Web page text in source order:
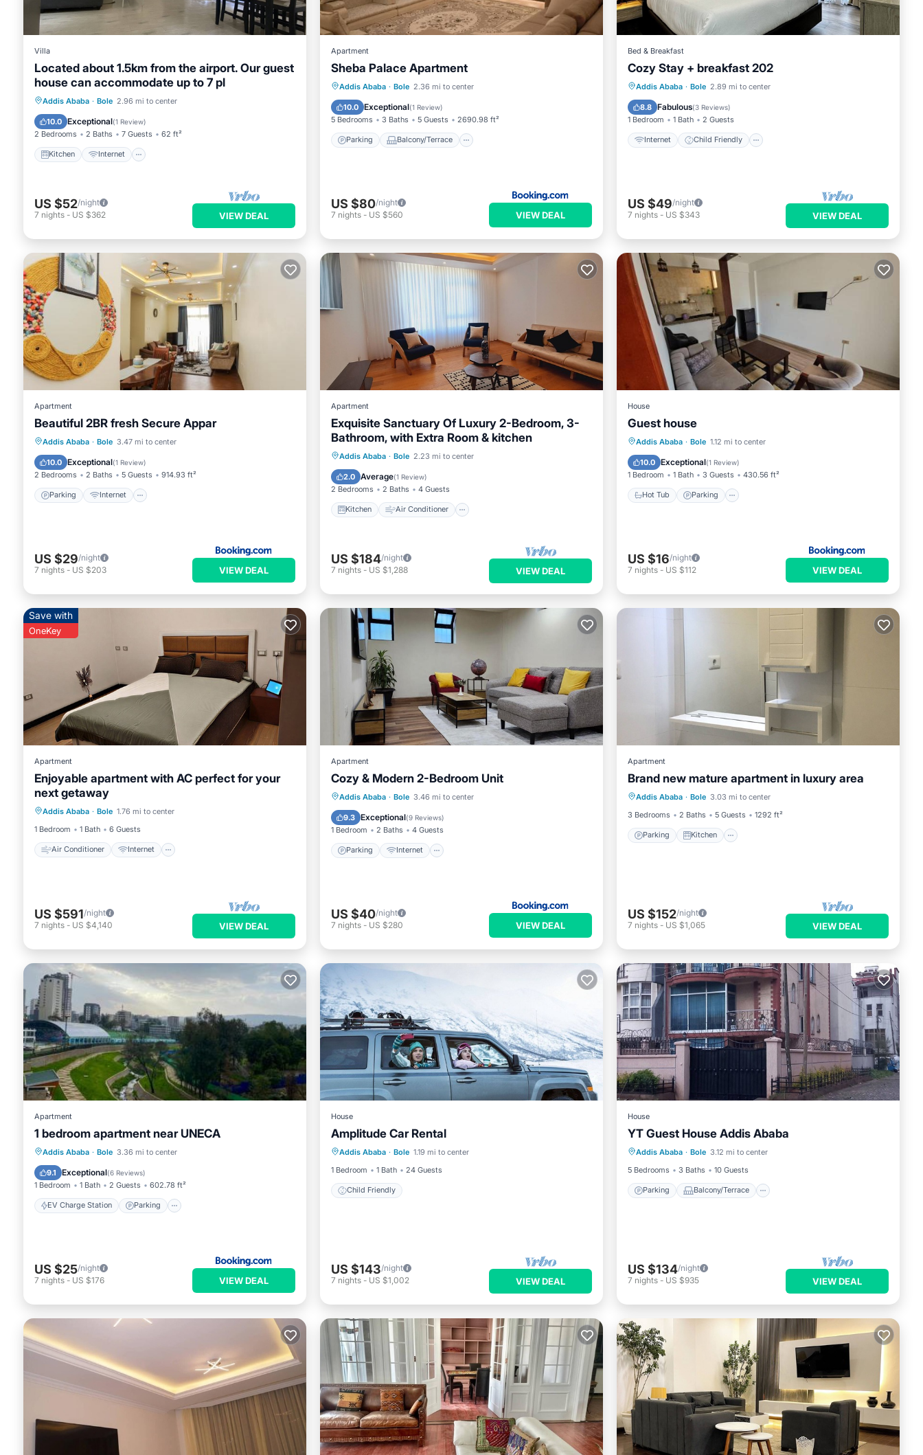
Villa
Located about 1.5km from the airport. Our guest
house can accommodate up to 7 pl
Addis Ababa · Bole 2.96 mi to center
10.0 Exceptional(1 Review)
2 Bedrooms 2 Baths 7 Guests 62 ft²
Kitchen Internet
Kitchen Internet
Laundry
US $52/night
7 nights - US $362 VIEW DEAL
Apartment
Sheba Palace Apartment
Addis Ababa · Bole 2.36 mi to center
10.0 Exceptional(1 Review)
5 Bedrooms 3 Baths 5 Guests 2690.98 ft²
Parking Balcony/Terrace
Parking
Balcony/Terrace
Air Conditioner
US $80/night
7 nights - US $560 VIEW DEAL
Bed & Breakfast
Cozy Stay + breakfast 202
Addis Ababa · Bole 2.89 mi to center
8.8 Fabulous(3 Reviews)
1 Bedroom 1 Bath 2 Guests
Internet Child Friendly
Internet
Child Friendly
Bedding/Linens
US $49/night
7 nights - US $343 VIEW DEAL
Apartment
Beautiful 2BR fresh Secure Appar
Addis Ababa · Bole 3.47 mi to center
10.0 Exceptional(1 Review)
2 Bedrooms 2 Baths 5 Guests 914.93 ft²
Parking Internet
Parking Internet
Child Friendly
US $29/night
7 nights - US $203 VIEW DEAL
Apartment
Exquisite Sanctuary Of Luxury 2-Bedroom, 3-
Bathroom, with Extra Room & kitchen
Addis Ababa · Bole 2.23 mi to center
2.0 Average(1 Review)
2 Bedrooms 2 Baths 4 Guests
Kitchen Air Conditioner
Kitchen Air Conditioner
Pet Friendly
US $184/night
7 nights - US $1,288 VIEW DEAL
House
Guest house
Addis Ababa · Bole 1.12 mi to center
10.0 Exceptional(1 Review)
1 Bedroom 1 Bath 3 Guests 430.56 ft²
Hot Tub Parking
Hot Tub Parking
Wellness Facilities
US $16/night
7 nights - US $112 VIEW DEAL
Save with
OneKey
Apartment
Enjoyable apartment with AC perfect for your
next getaway
Addis Ababa · Bole 1.76 mi to center
1 Bedroom
1 Bath 6 Guests
Air Conditioner Internet
Air Conditioner
Child Friendly
Laundry
US $591/night
7 nights - US $4,140 VIEW DEAL
Apartment
Cozy & Modern 2-Bedroom Unit
Addis Ababa · Bole 3.46 mi to center
9.3 Exceptional(9 Reviews)
1 Bedroom 2 Baths 4 Guests
Parking Internet
Parking Internet
Security/Safety
US $40/night
7 nights - US $280 VIEW DEAL
Apartment
Brand new mature apartment in luxury area
Addis Ababa · Bole 3.03 mi to center
3 Bedrooms
2 Baths 5 Guests 1292 ft²
Parking Kitchen
Parking Kitchen
Air Conditioner
Child Friendly
US $152/night
7 nights - US $1,065 VIEW DEAL
Apartment
1 bedroom apartment near UNECA
Addis Ababa · Bole 3.36 mi to center
9.1 Exceptional(6 Reviews)
1 Bedroom 1 Bath 2 Guests 602.78 ft²
EV Charge Station Parking
EV Charge Station Parking
Internet
US $25/night
7 nights - US $176 VIEW DEAL
House
Amplitude Car Rental
Addis Ababa · Bole 1.19 mi to center
1 Bedroom
1 Bath 24 Guests
Child Friendly
Child Friendly
US $143/night
7 nights - US $1,002 VIEW DEAL
House
YT Guest House Addis Ababa
Addis Ababa · Bole 3.12 mi to center
5 Bedrooms
3 Baths 10 Guests
Parking Balcony/Terrace
Parking Balcony/Terrace
Internet
US $134/night
7 nights - US $935 VIEW DEAL